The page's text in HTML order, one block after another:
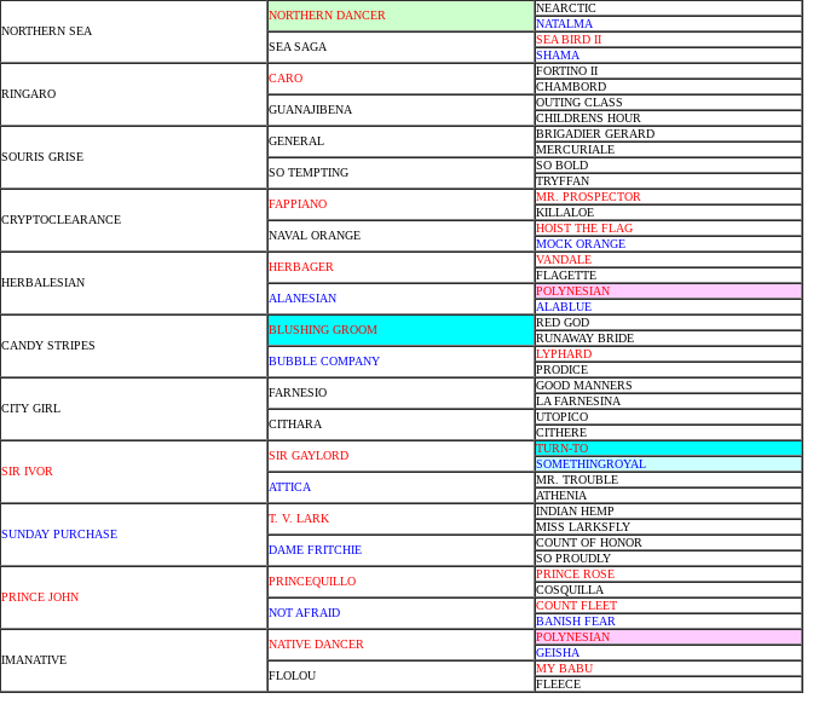
NORTHERN SEA
NORTHERN DANCER
NEARCTIC
NATALMA
SEA SAGA
SEA BIRD II
SHAMA
RINGARO
CARO
FORTINO II
CHAMBORD
GUANAJIBENA
OUTING CLASS
CHILDRENS HOUR
SOURIS GRISE
GENERAL
BRIGADIER GERARD
MERCURIALE
SO TEMPTING
SO BOLD
TRYFFAN
CRYPTOCLEARANCE
FAPPIANO
MR. PROSPECTOR
KILLALOE
NAVAL ORANGE
HOIST THE FLAG
MOCK ORANGE
HERBALESIAN
HERBAGER
VANDALE
FLAGETTE
ALANESIAN
POLYNESIAN
ALABLUE
CANDY STRIPES
BLUSHING GROOM
RED GOD
RUNAWAY BRIDE
BUBBLE COMPANY
LYPHARD
PRODICE
CITY GIRL
FARNESIO
GOOD MANNERS
LA FARNESINA
CITHARA
UTOPICO
CITHERE
SIR IVOR
SIR GAYLORD
TURN-TO
SOMETHINGROYAL
ATTICA
MR. TROUBLE
ATHENIA
SUNDAY PURCHASE
T. V. LARK
INDIAN HEMP
MISS LARKSFLY
DAME FRITCHIE
COUNT OF HONOR
SO PROUDLY
PRINCE JOHN
PRINCEQUILLO
PRINCE ROSE
COSQUILLA
NOT AFRAID
COUNT FLEET
BANISH FEAR
IMANATIVE
NATIVE DANCER
POLYNESIAN
GEISHA
FLOLOU
MY BABU
FLEECE